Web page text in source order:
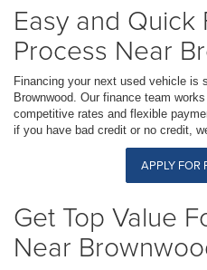
Easy and Quick
Process Near
Financing your next used vehicle is
Brownwood. Our finance team
competitive rates and flexible
if you have bad credit or no credit,
APPLY FOR
Get Top Value
Near